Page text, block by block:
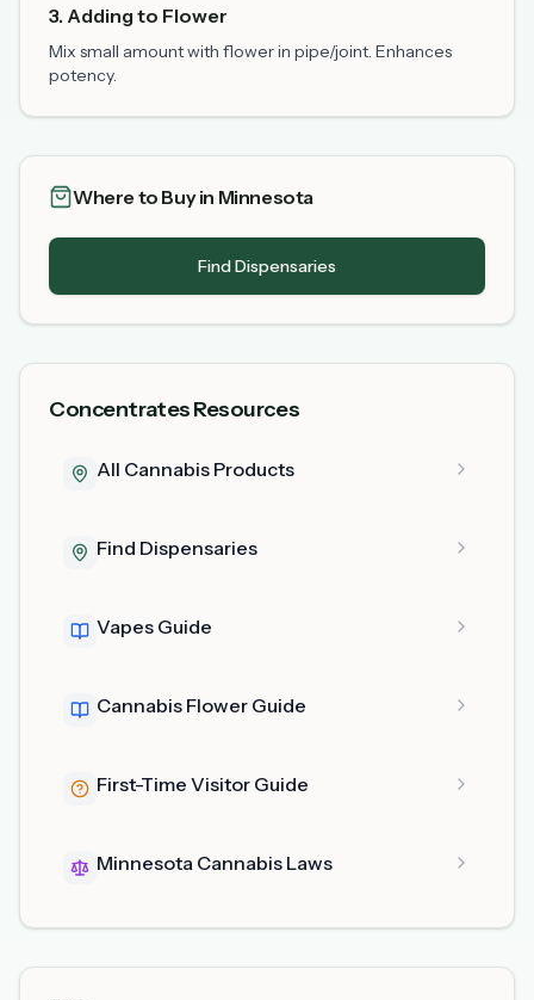
3. Adding to Flower
Mix small amount with flower in pipe/joint. Enhances
potency.
Where to Buy in Minnesota
Find Dispensaries
Concentrates Resources
All Cannabis Products
Find Dispensaries
Vapes Guide
Cannabis Flower Guide
First-Time Visitor Guide
Minnesota Cannabis Laws